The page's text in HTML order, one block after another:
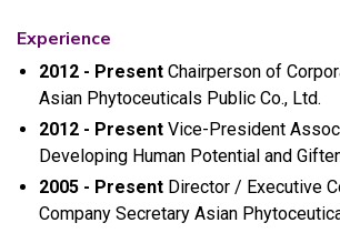
Experience
2012 - Present Chairperson of
Asian Phytoceuticals Public Co., Ltd.
2012 - Present Vice-President
Developing Human Potential and
2005 - Present Director / Executive
Company Secretary Asian